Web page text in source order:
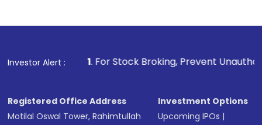
Investor Alert :
1. For Stock Broking, Prevent Unauthorized
Registered Office Address
Motilal Oswal Tower, Rahimtullah
Investment Options
Upcoming IPOs |